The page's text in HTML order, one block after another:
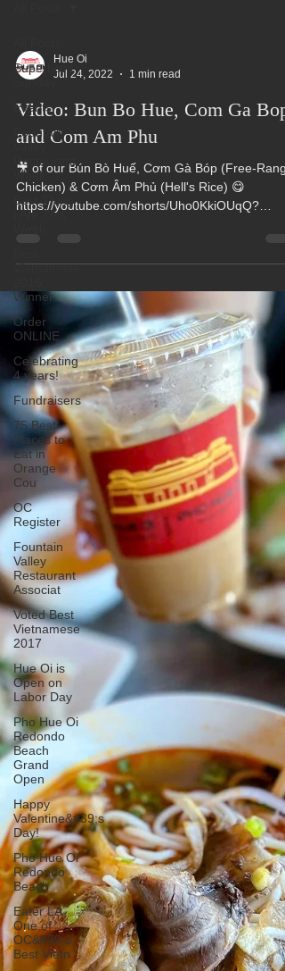
Superbowl
Sunday
Events
Fountain
Valley
Restaurant
Week
Best Thing
I Ate This
Vietnamese
Winner
Order
ONLINE
Celebrating
4 years!
Fundraisers
75 Best
Places to
Eat in
Orange
Cou
OC
Register
Fountain
Valley
Restaurant
Associat
Voted Best
Vietnamese
2017
Hue Oi is
Open on
Labor Day
Pho Hue Oi
Redondo
Beach
Grand
Open
Happy
Valentine&#39;s
Day!
Pho Hue Oi
Redondo
Beach
Eater LA
One of
OC&#39;s
Best Vietn
Hue Oi
Jul 24, 2022
1 min read
Video: Bun Bo Hue, Com Ga Bop
and Com Am Phu
🎥 of our Bún Bò Huế, Cơm Gà Bóp (Free-
Chicken) & Cơm Âm Phủ (Hell's Rice) 😋
https://youtube.com/shorts/Uho0KkiOUqQ?